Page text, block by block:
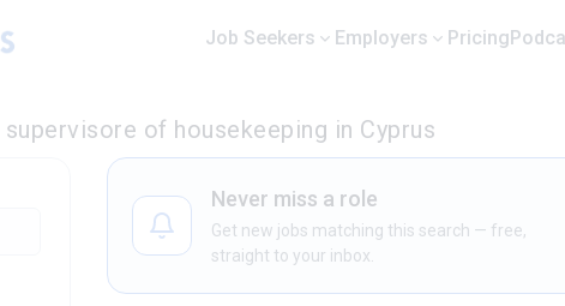
Job Seekers Employers Pricing
of housekeeping in Cyprus
Never miss a role
Get new jobs matching this search — free,
straight to your inbox.